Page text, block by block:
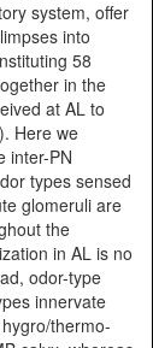
system, offer
into
58
in the
at AL to
Here we
inter-PN
types sensed
glomeruli are
the
in AL is no
odor-type
innervate
thermo-